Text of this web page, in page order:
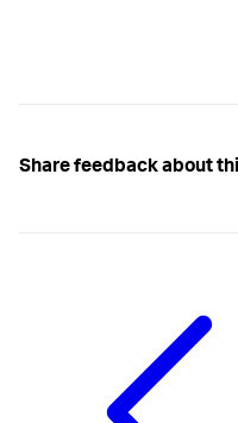
Share feedback about